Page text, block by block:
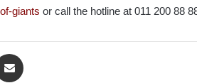
giants or call the hotline at 011 200 88